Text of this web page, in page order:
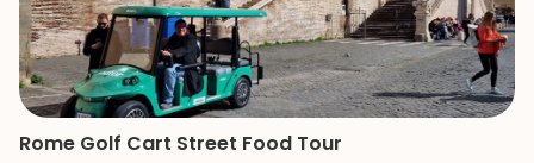
Rome Golf Cart Street Food Tour